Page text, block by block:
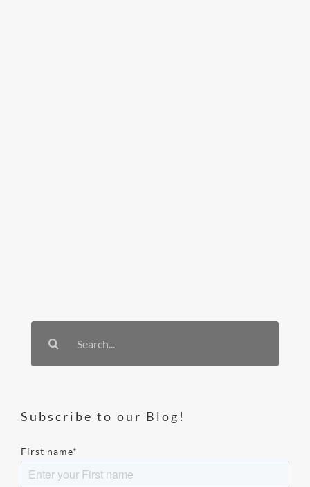
for:
Subscribe to our Blog!
First name*